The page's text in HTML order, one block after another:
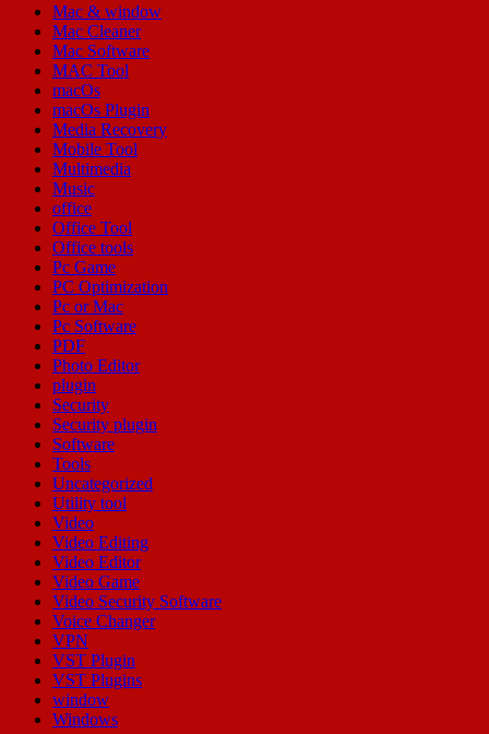
Mac & window
Mac Cleaner
Mac Software
MAC Tool
macOs
macOs Plugin
Media Recovery
Mobile Tool
Multimedia
Music
office
Office Tool
Office tools
Pc Game
PC Optimization
Pc or Mac
Pc Software
PDF
Photo Editor
plugin
Security
Security plugin
Software
Tools
Uncategorized
Utility tool
Video
Video Editing
Video Editor
Video Game
Video Security Software
Voice Changer
VPN
VST Plugin
VST Plugins
window
Windows